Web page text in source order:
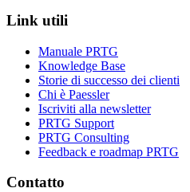
Link utili
Manuale PRTG
Knowledge Base
Storie di successo dei clienti
Chi è Paessler
Iscriviti alla newsletter
PRTG Support
PRTG Consulting
Feedback e roadmap PRTG
Contatto